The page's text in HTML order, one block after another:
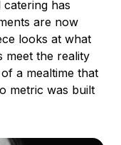
has
are now
looks at what
meet the reality
a mealtime that
metric was built